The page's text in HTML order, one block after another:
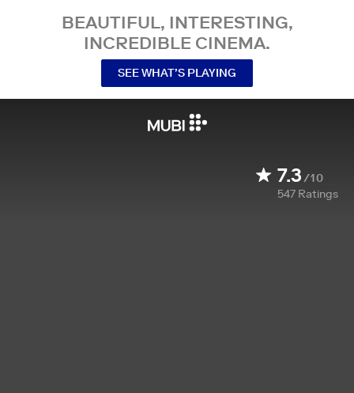
BEAUTIFUL, INTERESTING,
INCREDIBLE CINEMA.
SEE WHAT’S PLAYING
7.3/10
547 Ratings